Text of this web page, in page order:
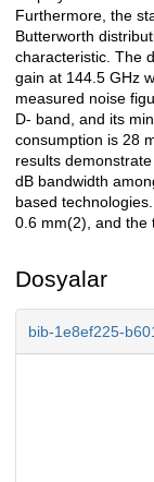
Furthermore, the
Butterworth
characteristic. The
gain at 144.5 GHz
measured noise
D- band, and its
consumption is 28
results
dB bandwidth
based
0.6 mm(2), and the
Dosyalar
bib-1e8ef225-